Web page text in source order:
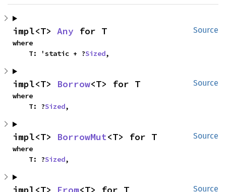
Source
impl<T> Any for T
where
    T: 'static + ?
Sized,
Source
impl<T> Borrow<T> for T
where
    T: ?
Sized,
Source
impl<T> BorrowMut<T> for T
where
    T: ?
Sized,
Source